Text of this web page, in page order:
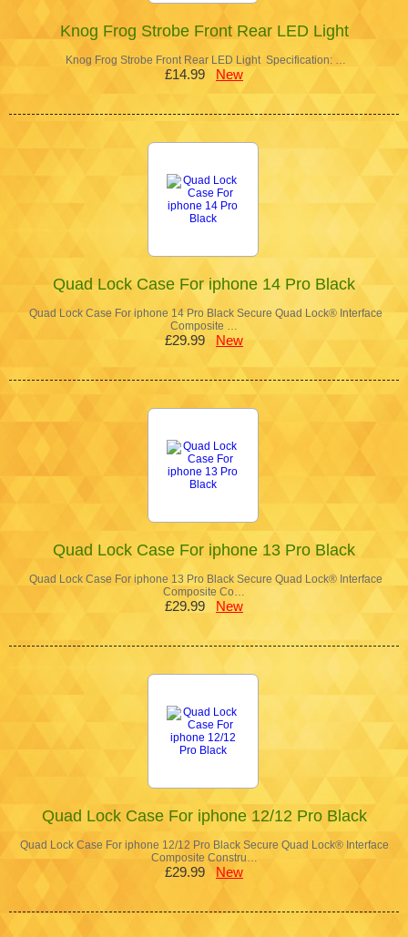
Knog Frog Strobe Front Rear LED Light
Knog Frog Strobe Front Rear LED Light Specification: …
£14.99 New
Quad Lock Case For iphone 14 Pro Black
Quad Lock Case For iphone 14 Pro Black Secure Quad Lock® Interface
Composite …
£29.99 New
Quad Lock Case For iphone 13 Pro Black
Quad Lock Case For iphone 13 Pro Black Secure Quad Lock® Interface
Composite Co…
£29.99 New
Quad Lock Case For iphone 12/12 Pro Black
Quad Lock Case For iphone 12/12 Pro Black Secure Quad Lock® Interface
Composite Constru…
£29.99 New